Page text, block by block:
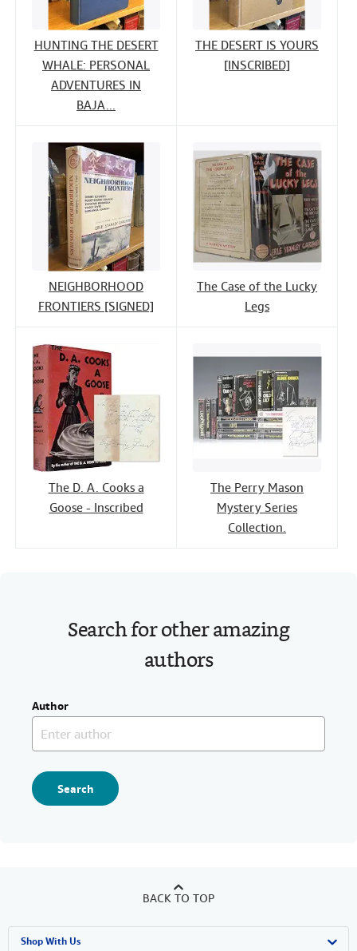
HUNTING THE DESERT
WHALE: PERSONAL
ADVENTURES IN
BAJA...
THE DESERT IS YOURS
[INSCRIBED]
NEIGHBORHOOD
FRONTIERS [SIGNED]
The Case of the Lucky
Legs
The D. A. Cooks a
Goose - Inscribed
The Perry Mason
Mystery Series
Collection.
Search for other amazing
authors
Author
Search
BACK TO TOP
Shop With Us